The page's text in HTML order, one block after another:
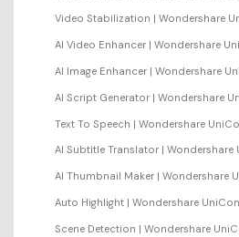
Video Stabilization | Wondershare
AI Video Enhancer | Wondershare
AI Image Enhancer | Wondershare
AI Script Generator | Wondershare
Text To Speech | Wondershare
AI Subtitle Translator |
AI Thumbnail Maker | Wondershare
Auto Highlight | Wondershare
Scene Detection | Wondershare